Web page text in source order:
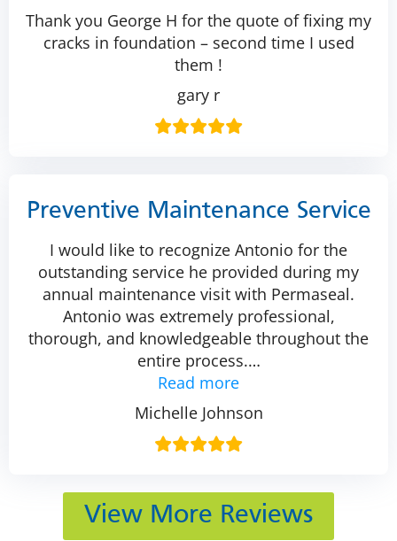
Thank you George H for the quote of fixing my
cracks in foundation – second time I used
them !
gary r
Preventive Maintenance Service
I would like to recognize Antonio for the
outstanding service he provided during my
annual maintenance visit with Permaseal.
Antonio was extremely professional,
thorough, and knowledgeable throughout the
entire process.…
Read more
Michelle Johnson
View More Reviews